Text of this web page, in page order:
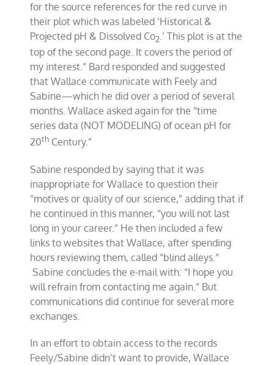
for the source references for the red curve in
their plot which was labeled ‘Historical &
Projected pH & Dissolved Co2.’ This plot is at the
top of the second page. It covers the period of
my interest.” Bard responded and suggested
that Wallace communicate with Feely and
Sabine—which he did over a period of several
months. Wallace asked again for the “time
series data (NOT MODELING) of ocean pH for
20th Century.”
Sabine responded by saying that it was
inappropriate for Wallace to question their
“motives or quality of our science,” adding that if
he continued in this manner, “you will not last
long in your career.” He then included a few
links to websites that Wallace, after spending
hours reviewing them, called “blind alleys.”
Sabine concludes the e-mail with: “I hope you
will refrain from contacting me again.” But
communications did continue for several more
exchanges.
In an effort to obtain access to the records
Feely/Sabine didn’t want to provide, Wallace